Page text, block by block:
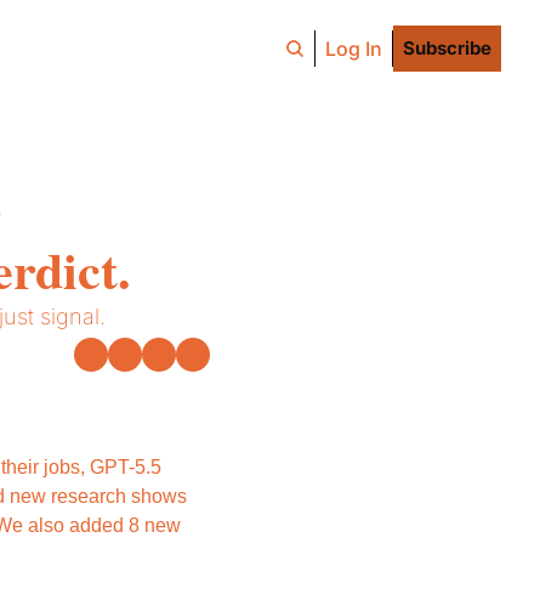
Log In Subscribe
signal.
jobs, GPT-5.5
new research shows
also added 8 new